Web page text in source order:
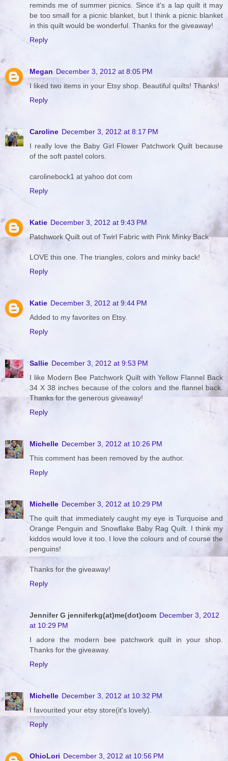
reminds me of summer picnics. Since it's a lap quilt it may
be too small for a picnic blanket, but I think a picnic blanket
in this quilt would be wonderful. Thanks for the giveaway!
Reply
Megan December 3, 2012 at 8:05 PM
I liked two items in your Etsy shop. Beautiful quilts! Thanks!
Reply
Caroline December 3, 2012 at 8:17 PM
I really love the Baby Girl Flower Patchwork Quilt because
of the soft pastel colors.
carolinebock1 at yahoo dot com
Reply
Katie December 3, 2012 at 9:43 PM
Patchwork Quilt out of Twirl Fabric with Pink Minky Back
LOVE this one. The triangles, colors and minky back!
Reply
Katie December 3, 2012 at 9:44 PM
Added to my favorites on Etsy.
Reply
Sallie December 3, 2012 at 9:53 PM
I like Modern Bee Patchwork Quilt with Yellow Flannel Back
34 X 38 inches because of the colors and the flannel back.
Thanks for the generous giveaway!
Reply
Michelle December 3, 2012 at 10:26 PM
This comment has been removed by the author.
Reply
Michelle December 3, 2012 at 10:29 PM
The quilt that immediately caught my eye is Turquoise and
Orange Penguin and Snowflake Baby Rag Quilt. I think my
kiddos would love it too. I love the colours and of course the
penguins!
Thanks for the giveaway!
Reply
Jennifer G jenniferkg(at)me(dot)com December 3, 2012
at 10:29 PM
I adore the modern bee patchwork quilt in your shop.
Thanks for the giveaway.
Reply
Michelle December 3, 2012 at 10:32 PM
I favourited your etsy store(it's lovely).
Reply
OhioLori December 3, 2012 at 10:56 PM